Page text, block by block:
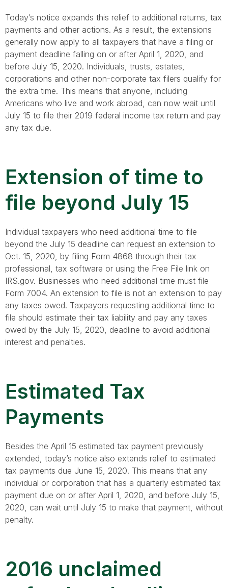
Today’s notice expands this relief to additional returns, tax
payments and other actions. As a result, the extensions
generally now apply to all taxpayers that have a filing or
payment deadline falling on or after April 1, 2020, and
before July 15, 2020. Individuals, trusts, estates,
corporations and other non-corporate tax filers qualify for
the extra time. This means that anyone, including
Americans who live and work abroad, can now wait until
July 15 to file their 2019 federal income tax return and pay
any tax due.
Extension of time to
file beyond July 15
Individual taxpayers who need additional time to file
beyond the July 15 deadline can request an extension to
Oct. 15, 2020, by filing Form 4868 through their tax
professional, tax software or using the Free File link on
IRS.gov. Businesses who need additional time must file
Form 7004. An extension to file is not an extension to pay
any taxes owed. Taxpayers requesting additional time to
file should estimate their tax liability and pay any taxes
owed by the July 15, 2020, deadline to avoid additional
interest and penalties.
Estimated Tax
Payments
Besides the April 15 estimated tax payment previously
extended, today’s notice also extends relief to estimated
tax payments due June 15, 2020. This means that any
individual or corporation that has a quarterly estimated tax
payment due on or after April 1, 2020, and before July 15,
2020, can wait until July 15 to make that payment, without
penalty.
2016 unclaimed